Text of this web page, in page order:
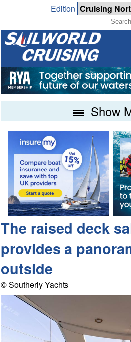
Edition
Show
The raised deck
provides a
outside
© Southerly Yachts